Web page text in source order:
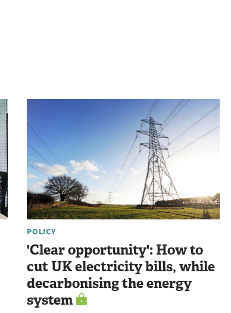
POLICY
'Clear opportunity': How to
cut UK electricity bills, while
decarbonising the energy
system